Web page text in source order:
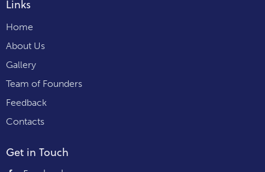
Links
Home
About Us
Gallery
Team of Founders
Feedback
Contacts
Get in Touch